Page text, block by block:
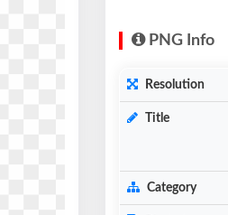
PNG Info
Resolution
Title
Category